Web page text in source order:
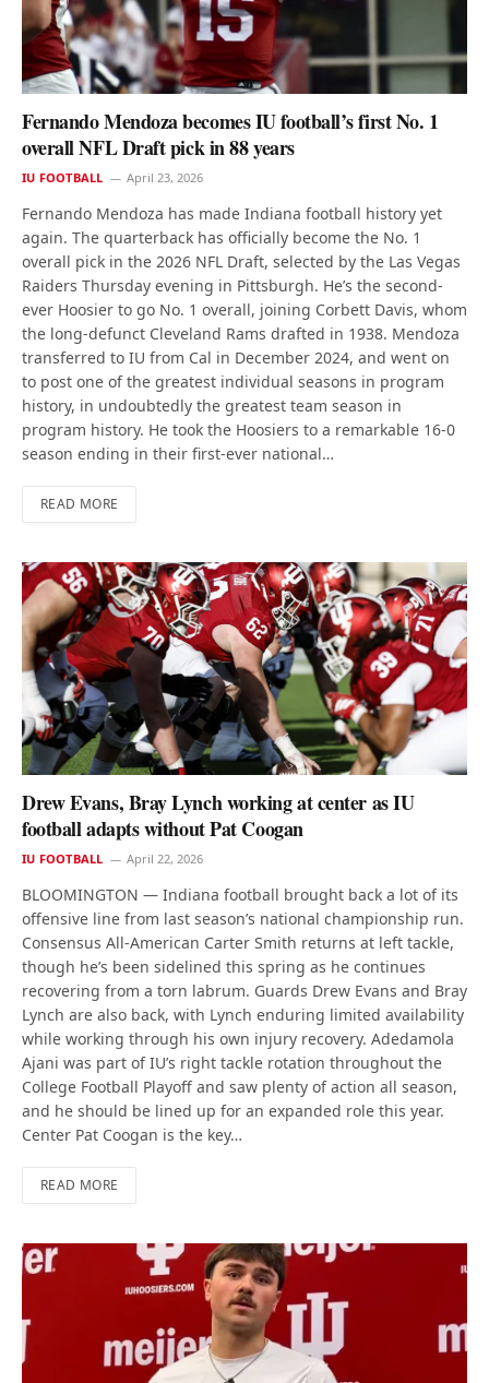
Fernando Mendoza becomes IU football’s first No. 1
overall NFL Draft pick in 88 years
IU FOOTBALL April 23, 2026
Fernando Mendoza has made Indiana football history yet
again. The quarterback has officially become the No. 1
overall pick in the 2026 NFL Draft, selected by the Las Vegas
Raiders Thursday evening in Pittsburgh. He’s the second-
ever Hoosier to go No. 1 overall, joining Corbett Davis, whom
the long-defunct Cleveland Rams drafted in 1938. Mendoza
transferred to IU from Cal in December 2024, and went on
to post one of the greatest individual seasons in program
history, in undoubtedly the greatest team season in
program history. He took the Hoosiers to a remarkable 16-0
season ending in their first-ever national…
READ MORE
Drew Evans, Bray Lynch working at center as IU
football adapts without Pat Coogan
IU FOOTBALL April 22, 2026
BLOOMINGTON — Indiana football brought back a lot of its
offensive line from last season’s national championship run.
Consensus All-American Carter Smith returns at left tackle,
though he’s been sidelined this spring as he continues
recovering from a torn labrum. Guards Drew Evans and Bray
Lynch are also back, with Lynch enduring limited availability
while working through his own injury recovery. Adedamola
Ajani was part of IU’s right tackle rotation throughout the
College Football Playoff and saw plenty of action all season,
and he should be lined up for an expanded role this year.
Center Pat Coogan is the key…
READ MORE